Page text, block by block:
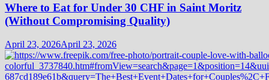
Where to Eat for Under 30 CHF in Saint Moritz
(Without Compromising Quality)
April 23, 2026April 23, 2026